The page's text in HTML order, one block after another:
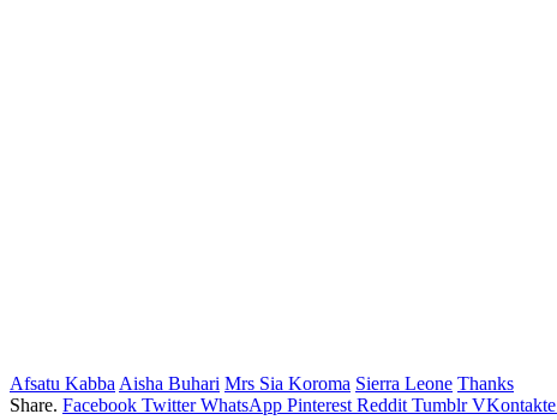
Afsatu Kabba Aisha Buhari Mrs Sia Koroma Sierra Leone Thanks
Share. Facebook Twitter WhatsApp Pinterest Reddit Tumblr VKontakte